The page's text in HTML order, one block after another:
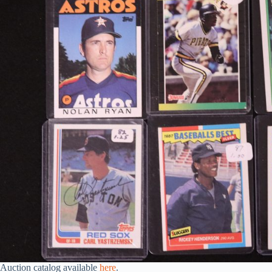
Auction catalog available here.